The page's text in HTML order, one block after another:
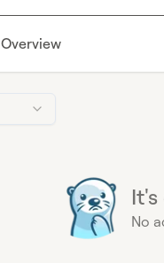
Overview
No